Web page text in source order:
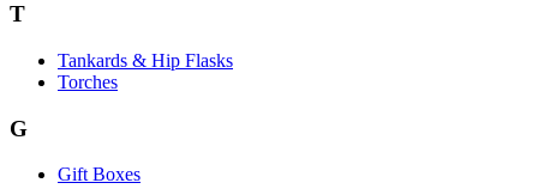
T
Tankards & Hip Flasks
Torches
G
Gift Boxes